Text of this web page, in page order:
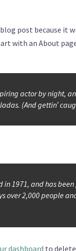
post because it
with an About
actor by night,
(And gettin’
in 1971, and has
over 2,000 people
dashboard to